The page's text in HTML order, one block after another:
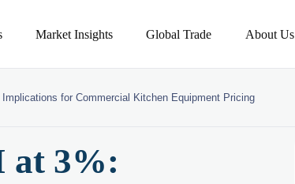
Market Insights Global Trade About Us
for Commercial Kitchen Equipment Pricing
at 3%: